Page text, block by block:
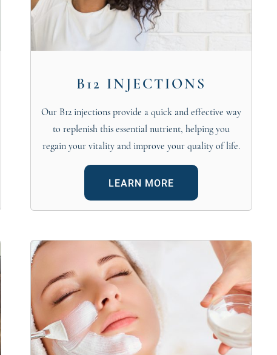
B12 INJECTIONS
Our B12 injections provide a quick and effective way
to replenish this essential nutrient, helping you
regain your vitality and improve your quality of life.
LEARN MORE